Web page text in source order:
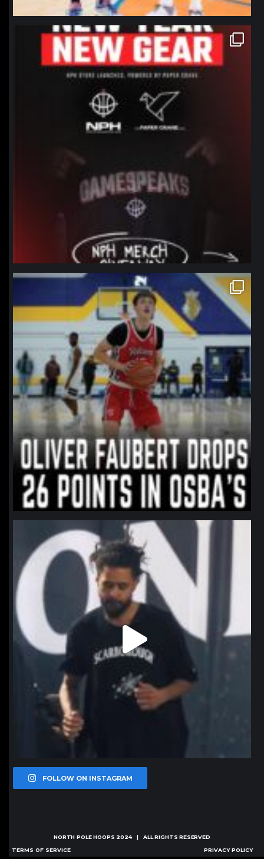
northpolehoops
Jan 12
northpolehoops
Jan 11
northpolehoops
Jan 11
FOLLOW ON INSTAGRAM
NORTH POLE HOOPS 2024 | ALL RIGHTS RESERVED
TERMS OF SERVICE PRIVACY POLICY